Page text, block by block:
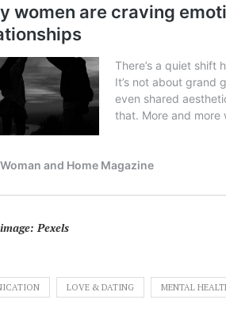
Pexels
LOVE & DATING MENTAL